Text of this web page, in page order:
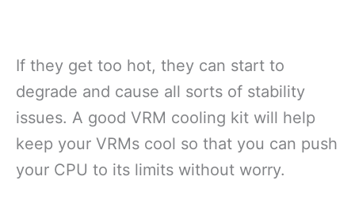
If they get too hot, they can start to
degrade and cause all sorts of stability
issues. A good VRM cooling kit will help
keep your VRMs cool so that you can push
your CPU to its limits without worry.